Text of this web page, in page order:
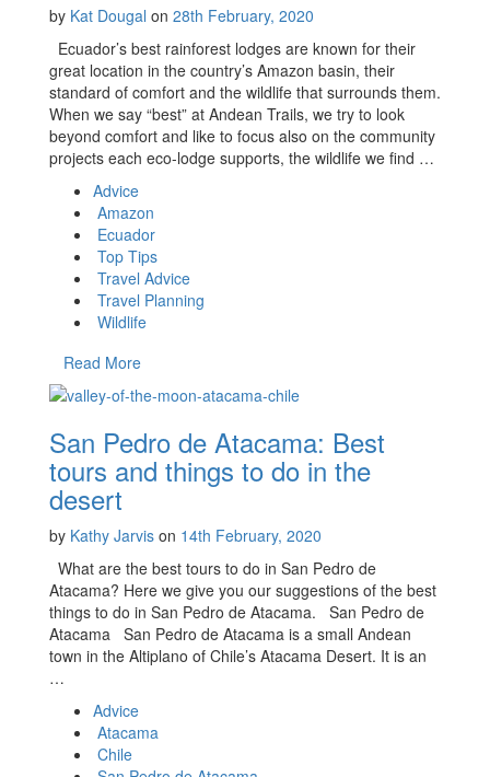
by Kat Dougal on 28th February, 2020
Ecuador’s best rainforest lodges are known for their
great location in the country’s Amazon basin, their
standard of comfort and the wildlife that surrounds them.
When we say “best” at Andean Trails, we try to look
beyond comfort and like to focus also on the community
projects each eco-lodge supports, the wildlife we find …
Advice
Amazon
Ecuador
Top Tips
Travel Advice
Travel Planning
Wildlife
Read More
San Pedro de Atacama: Best
tours and things to do in the
desert
by Kathy Jarvis on 14th February, 2020
What are the best tours to do in San Pedro de
Atacama? Here we give you our suggestions of the best
things to do in San Pedro de Atacama. San Pedro de
Atacama San Pedro de Atacama is a small Andean
town in the Altiplano of Chile’s Atacama Desert. It is an
…
Advice
Atacama
Chile